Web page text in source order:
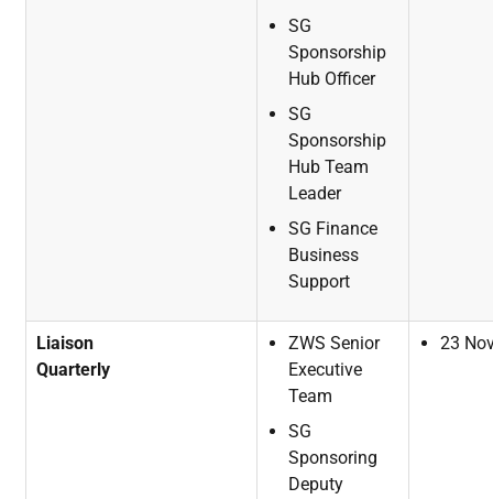
SG
Sponsorship
Hub Officer
SG
Sponsorship
Hub Team
Leader
SG Finance
Business
Support
Liaison
Quarterly
ZWS Senior
Executive
Team
SG
Sponsoring
Deputy
23